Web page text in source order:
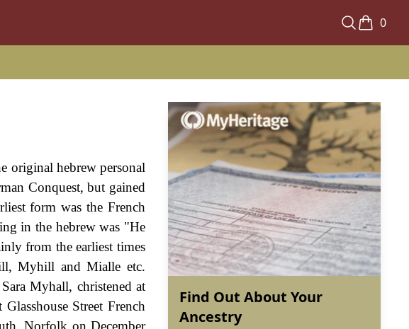
0
original hebrew personal
Conquest, but gained
form was the French
in the hebrew was "He
from the earliest times
Myhill and Mialle etc.
Myhall, christened at
Street French
Norfolk on December
Find Out About Your
Ancestry